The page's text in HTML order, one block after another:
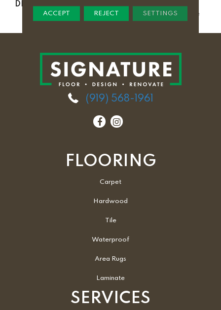
DESCRIPTION
Matte Desert Gray,
Rectangle, 3X6, Matte
(919) 568-1961
FLOORING
Carpet
Hardwood
Tile
Waterproof
Area Rugs
Laminate
SERVICES
ACCEPT REJECT SETTINGS